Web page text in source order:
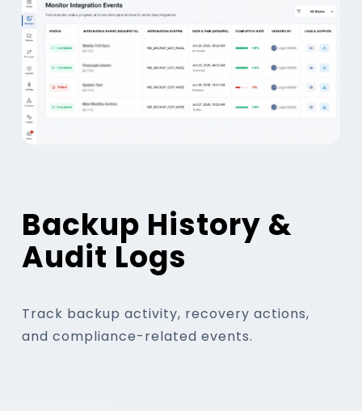
Backup History &
Audit Logs
Track backup activity, recovery actions,
and compliance-related events.